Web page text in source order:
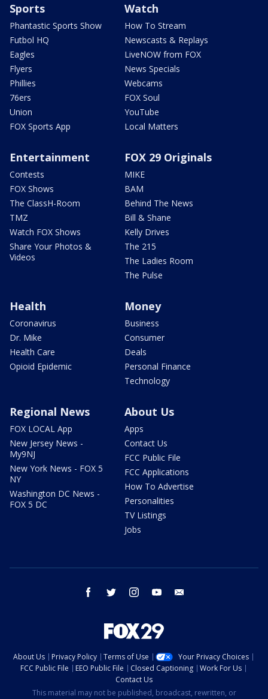
Sports
Phantastic Sports Show
Futbol HQ
Eagles
Flyers
Phillies
76ers
Union
FOX Sports App
Watch
How To Stream
Newscasts & Replays
LiveNOW from FOX
News Specials
Webcams
FOX Soul
YouTube
Local Matters
Entertainment
Contests
FOX Shows
The ClassH-Room
TMZ
Watch FOX Shows
Share Your Photos &
Videos
FOX 29 Originals
MIKE
BAM
Behind The News
Bill & Shane
Kelly Drives
The 215
The Ladies Room
The Pulse
Health
Coronavirus
Dr. Mike
Health Care
Opioid Epidemic
Money
Business
Consumer
Deals
Personal Finance
Technology
Regional News
FOX LOCAL App
New Jersey News -
My9NJ
New York News - FOX 5
NY
Washington DC News -
FOX 5 DC
About Us
Apps
Contact Us
FCC Public File
FCC Applications
How To Advertise
Personalities
TV Listings
Jobs
facebook twitter instagram youtube
About Us Privacy Policy Terms of Use
Your Privacy Choices
FCC Public File
EEO Public File Closed Captioning
Work For Us
Contact Us
This material may not be published, broadcast, rewritten, or